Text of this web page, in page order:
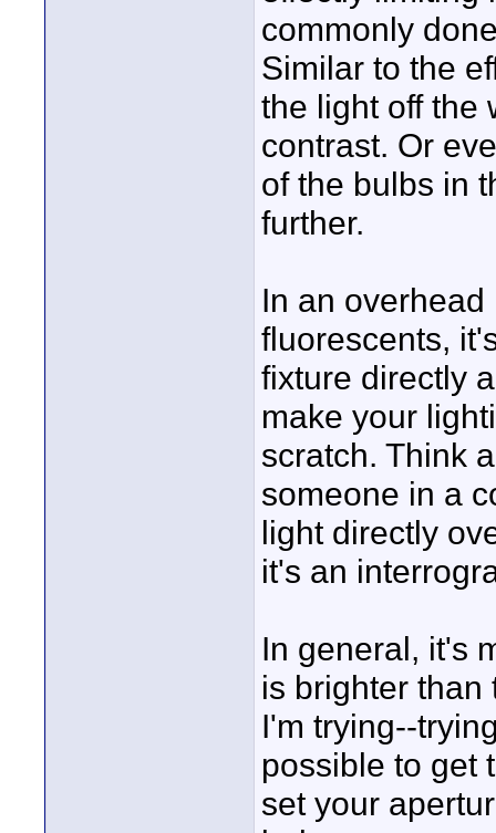
commonly
Similar to the
the light off the
contrast. Or
of the bulbs in
further.
In an
fluorescents,
fixture directly
make your
scratch. Think
someone in a
light directly
it's an
In general, it's
is brighter than
I'm trying--
possible to get
set your